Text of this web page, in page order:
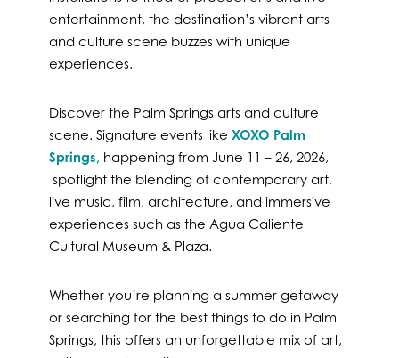
entertainment, the destination’s vibrant arts
and culture scene buzzes with unique
experiences.
Discover the Palm Springs arts and culture
scene. Signature events like XOXO Palm
Springs, happening from June 11 – 26, 2026,
spotlight the blending of contemporary art,
live music, film, architecture, and immersive
experiences such as the Agua Caliente
Cultural Museum & Plaza.
Whether you’re planning a summer getaway
or searching for the best things to do in Palm
Springs, this offers an unforgettable mix of art,